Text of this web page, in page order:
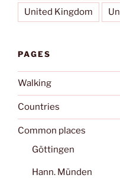
United Kingdom
PAGES
Walking
Countries
Common places
Göttingen
Hann. Münden